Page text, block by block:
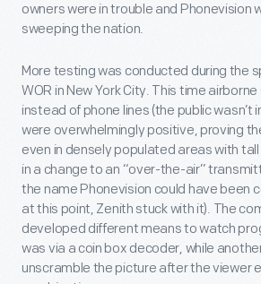
owners were in trouble and Phonevision
sweeping the nation.
More testing was conducted during the
WOR in New York City. This time
instead of phone lines (the public wasn’t
were overwhelmingly positive, proving
even in densely populated areas with
in a change to an “over-the-air”
the name Phonevision could have been
at this point, Zenith stuck with it). The
developed different means to watch
was via a coin box decoder, while
unscramble the picture after the viewer